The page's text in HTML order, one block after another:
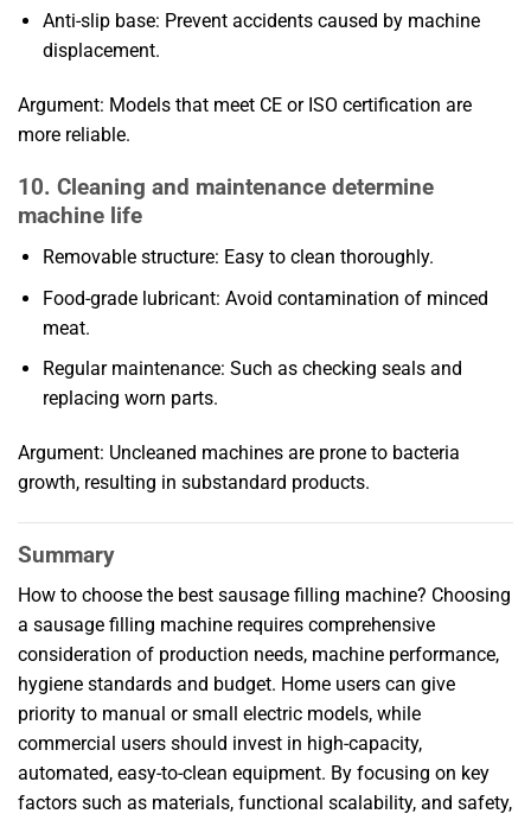
Anti-slip base: Prevent accidents caused by machine
displacement.
Argument: Models that meet CE or ISO certification are
more reliable.
10. Cleaning and maintenance determine
machine life
Removable structure: Easy to clean thoroughly.
Food-grade lubricant: Avoid contamination of minced
meat.
Regular maintenance: Such as checking seals and
replacing worn parts.
Argument: Uncleaned machines are prone to bacteria
growth, resulting in substandard products.
Summary
How to choose the best sausage filling machine? Choosing
a sausage filling machine requires comprehensive
consideration of production needs, machine performance,
hygiene standards and budget. Home users can give
priority to manual or small electric models, while
commercial users should invest in high-capacity,
automated, easy-to-clean equipment. By focusing on key
factors such as materials, functional scalability, and safety,